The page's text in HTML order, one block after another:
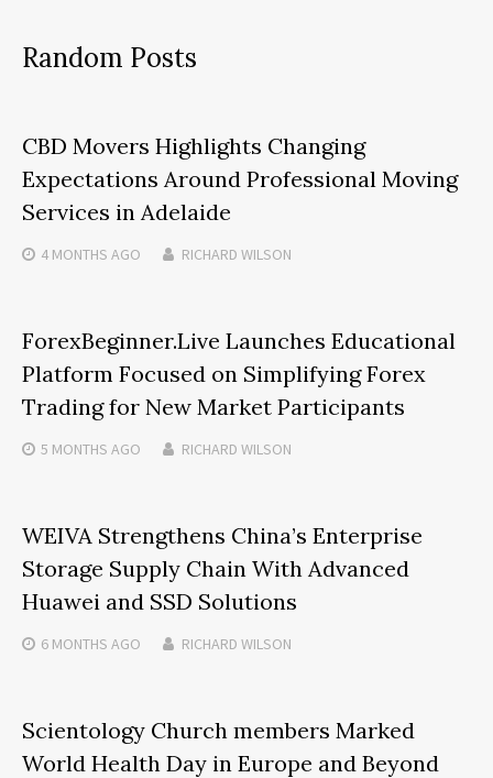
Random Posts
CBD Movers Highlights Changing
Expectations Around Professional Moving
Services in Adelaide
4 MONTHS AGO RICHARD WILSON
ForexBeginner.Live Launches Educational
Platform Focused on Simplifying Forex
Trading for New Market Participants
5 MONTHS AGO RICHARD WILSON
WEIVA Strengthens China’s Enterprise
Storage Supply Chain With Advanced
Huawei and SSD Solutions
6 MONTHS AGO RICHARD WILSON
Scientology Church members Marked
World Health Day in Europe and Beyond